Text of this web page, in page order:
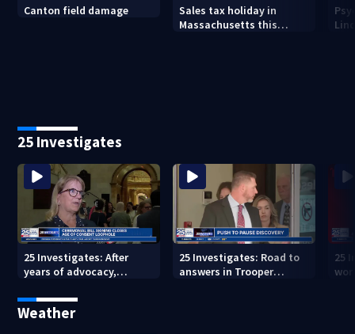
Canton field damage
Sales tax holiday in
Massachusetts this
25 Investigates
25 Investigates: After
years of advocacy,
age-of-consent loophole
25 Investigates: Road to
answers in Trooper
25
Weather